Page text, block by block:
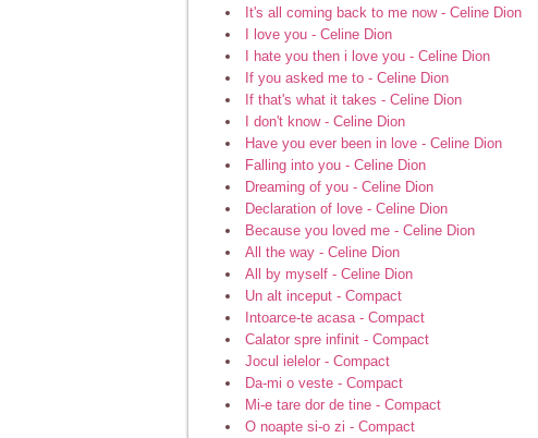
It's all coming back to me now - Celine Dion
I love you - Celine Dion
I hate you then i love you - Celine Dion
If you asked me to - Celine Dion
If that's what it takes - Celine Dion
I don't know - Celine Dion
Have you ever been in love - Celine Dion
Falling into you - Celine Dion
Dreaming of you - Celine Dion
Declaration of love - Celine Dion
Because you loved me - Celine Dion
All the way - Celine Dion
All by myself - Celine Dion
Un alt inceput - Compact
Intoarce-te acasa - Compact
Calator spre infinit - Compact
Jocul ielelor - Compact
Da-mi o veste - Compact
Mi-e tare dor de tine - Compact
O noapte si-o zi - Compact